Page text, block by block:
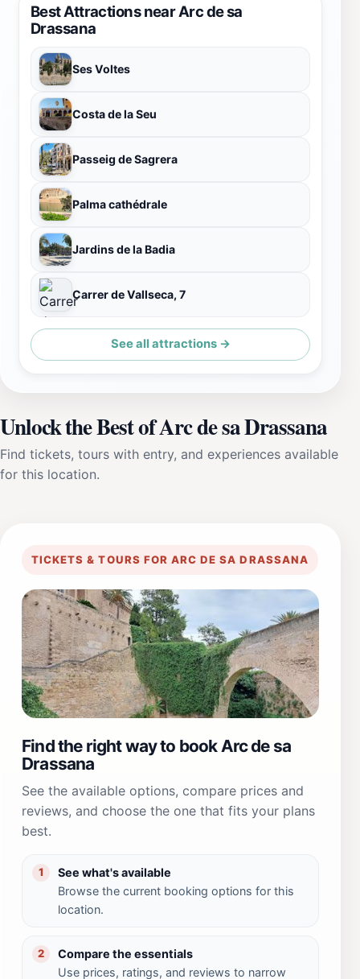
Best Attractions near Arc de sa
Drassana
Ses Voltes
Costa de la Seu
Passeig de Sagrera
Palma cathédrale
Jardins de la Badia
Carrer de Vallseca, 7
See all attractions →
Unlock the Best of Arc de sa Drassana
Find tickets, tours with entry, and experiences available
for this location.
TICKETS & TOURS FOR ARC DE SA DRASSANA
Find the right way to book Arc de sa
Drassana
See the available options, compare prices and
reviews, and choose the one that fits your plans
best.
1
See what's available
Browse the current booking options for this
location.
2
Compare the essentials
Use prices, ratings, and reviews to narrow